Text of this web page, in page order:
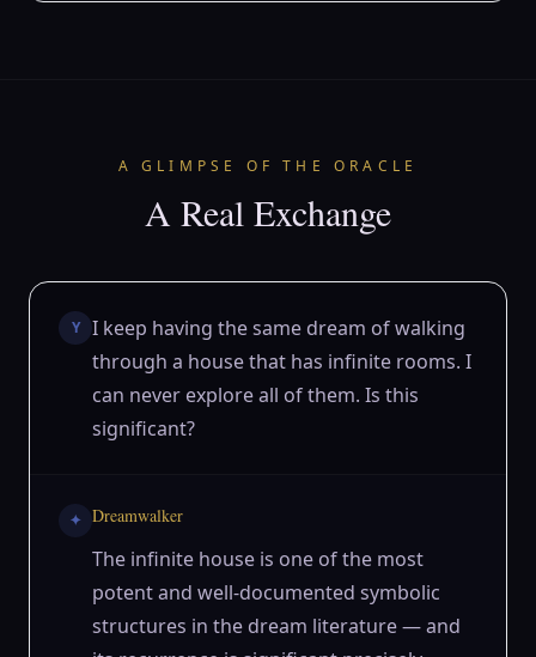
A GLIMPSE OF THE ORACLE
A Real Exchange
Y
I keep having the same dream of walking
through a house that has infinite rooms. I
can never explore all of them. Is this
significant?
✦ Dreamwalker
The infinite house is one of the most
potent and well-documented symbolic
structures in the dream literature — and